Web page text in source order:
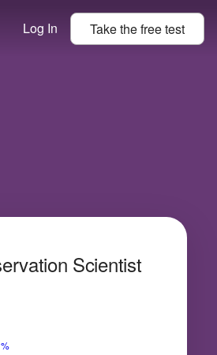
Log In Take thefreetest
Scientist
%